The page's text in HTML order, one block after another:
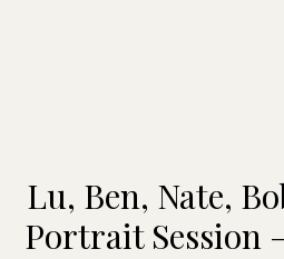
Lu, Ben, Nate,
Portrait Session